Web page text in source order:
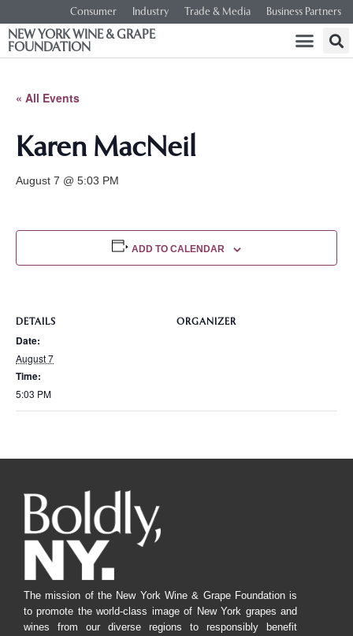
Consumer Industry Trade & Media Business Partners
NEW YORK WINE & GRAPE
FOUNDATION
« All Events
Karen MacNeil
August 7 @ 5:03 PM
ADD TO CALENDAR
DETAILS
Date:
August 7
Time:
5:03 PM
ORGANIZER
The mission of the New York Wine & Grape Foundation is
to promote the world-class image of New York grapes and
wines from our diverse regions to responsibly benefit